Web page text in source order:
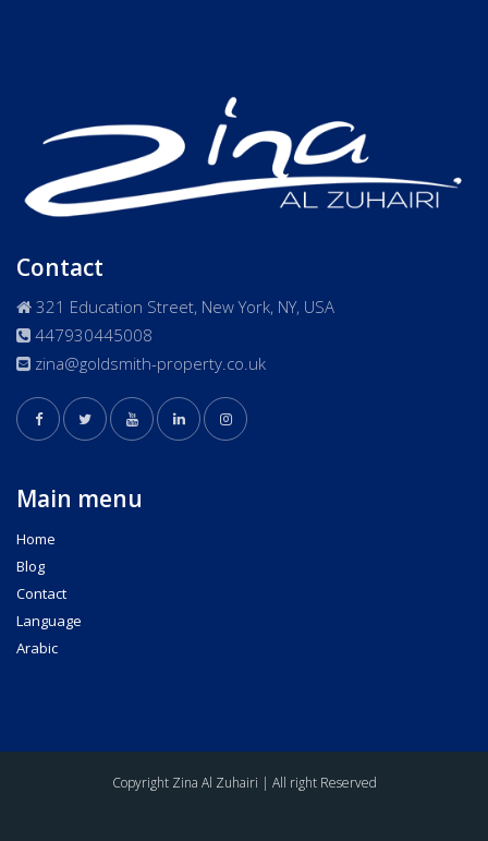
Contact
321 Education Street, New York, NY, USA
447930445008
zina@goldsmith-property.co.uk
Main menu
Home
Blog
Contact
Language
Arabic
Copyright Zina Al Zuhairi | All right Reserved